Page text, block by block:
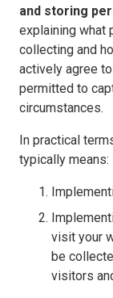
and storing
explaining what
collecting and
actively agree
permitted to
circumstances.
In practical
typically means:
visit your
be
visitors